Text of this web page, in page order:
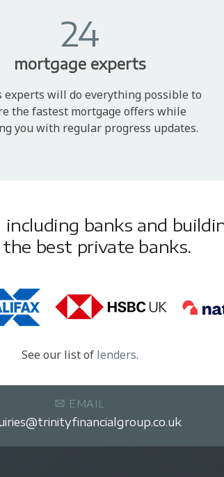
24
mortgage experts
experts will do everything possible to
the fastest mortgage offers while
you with regular progress updates.
banks and
the best private banks.
See our list of lenders.
EMAIL